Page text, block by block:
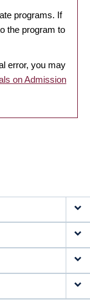
programs. If
the program to
error, you may
on Admission